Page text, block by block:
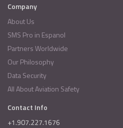
Company
About Us
SMS Pro in Espanol
Partners Worldwide
Our Philosophy
Data Security
All About Aviation Safety
Contact Info
+1.907.227.1676